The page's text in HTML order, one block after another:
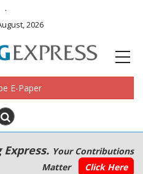
.
2026
E-Paper
Your Contributions
Matter
Click Here